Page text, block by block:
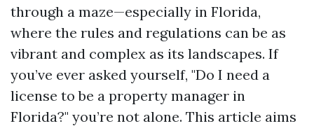
through a maze—especially in Florida,
where the rules and regulations can be as
vibrant and complex as its landscapes. If
you’ve ever asked yourself, "Do I need a
license to be a property manager in
Florida?" you’re not alone. This article aims